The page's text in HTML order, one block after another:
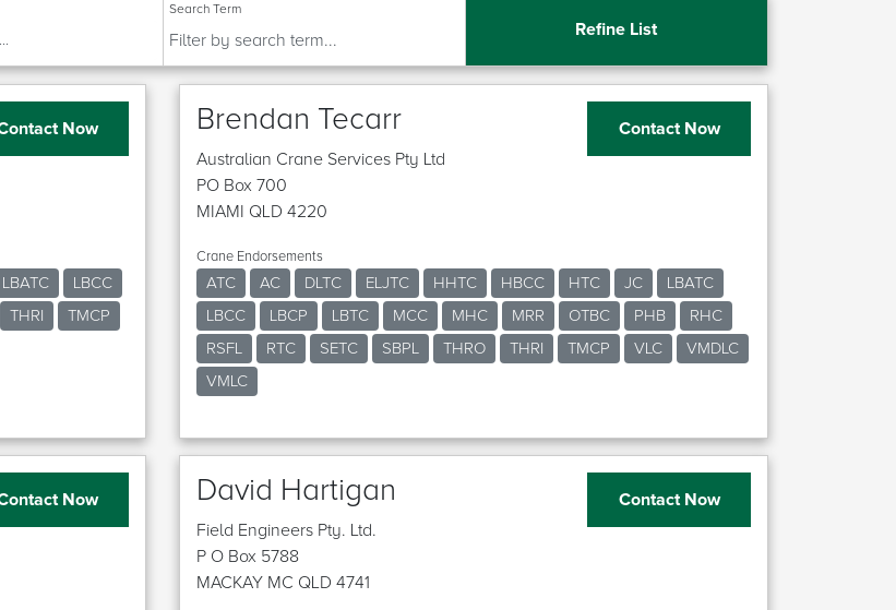
Search Term
Refine List
Now
LBATC
LBCC
THRI
TMCP
Brendan Tecarr
Australian Crane Services Pty Ltd
PO Box 700
MIAMI QLD 4220
Contact Now
Crane Endorsements
ATC AC DLTC ELJTC HHTC HBCC HTC JC
LBATC
LBCC
LBCP LBTC MCC MHC MRR OTBC PHB
RHC
RSFL
RTC SETC SBPL THRO THRI TMCP VLC
VMDLC
VMLC
Now David Hartigan
Field Engineers Pty. Ltd.
P O Box 5788
MACKAY MC QLD 4741
Contact Now